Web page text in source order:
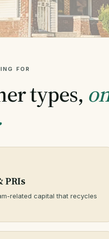
FOR
types,
PRIs
related capital that recycles